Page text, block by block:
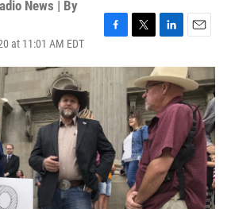
News | By
at 11:01 AM EDT
c
o
k
i
t
t
e
r
n
k
e
d
I
n
a
i
l